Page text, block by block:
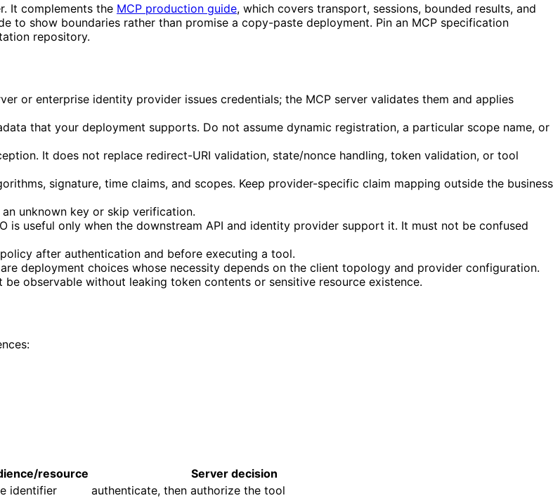
It complements the MCP production guide, which covers transport, sessions, bounded results, and
to show boundaries rather than promise a copy-paste deployment. Pin an MCP specification
repository.
or enterprise identity provider issues credentials; the MCP server validates them and applies
that your deployment supports. Do not assume dynamic registration, a particular scope name, or
It does not replace redirect-URI validation, state/nonce handling, token validation, or tool
signature, time claims, and scopes. Keep provider-specific claim mapping outside the business
unknown key or skip verification.
is useful only when the downstream API and identity provider support it. It must not be confused
after authentication and before executing a tool.
deployment choices whose necessity depends on the client topology and provider configuration.
observable without leaking token contents or sensitive resource existence.
resource
Server decision
identifier
authenticate, then authorize the tool